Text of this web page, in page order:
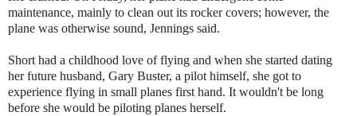
maintenance, mainly to clean out its rocker covers; however, the
plane was otherwise sound, Jennings said.
Short had a childhood love of flying and when she started dating
her future husband, Gary Buster, a pilot himself, she got to
experience flying in small planes first hand. It wouldn't be long
before she would be piloting planes herself.